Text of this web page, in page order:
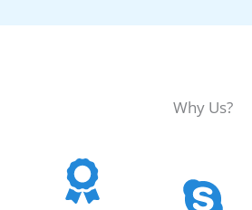
Why Us?